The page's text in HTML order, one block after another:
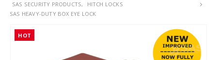
SAS SECURITY PRODUCTS,
HITCH LOCKS
SAS HEAVY-DUTY BOX EYE LOCK
HOT